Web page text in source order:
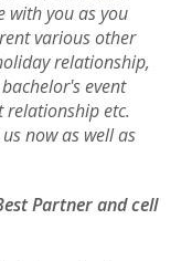
with you as you
various other
relationship,
event
relationship etc.
now as well as
Partner and cell